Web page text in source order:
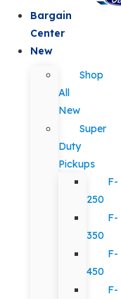
Bargain
Center
New
Shop
All
New
Super
Duty
Pickups
F-
250
F-
350
F-
450
F-